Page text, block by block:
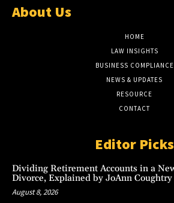
About Us
HOME
LAW INSIGHTS
BUSINESS COMPLIANCE
NEWS & UPDATES
RESOURCE
CONTACT
Editor Picks
Dividing Retirement Accounts in a
Divorce, Explained by JoAnn Coughtry
August 8, 2026